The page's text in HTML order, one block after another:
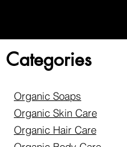
Categories
Organic Soaps
Organic Skin Care
Organic Hair Care